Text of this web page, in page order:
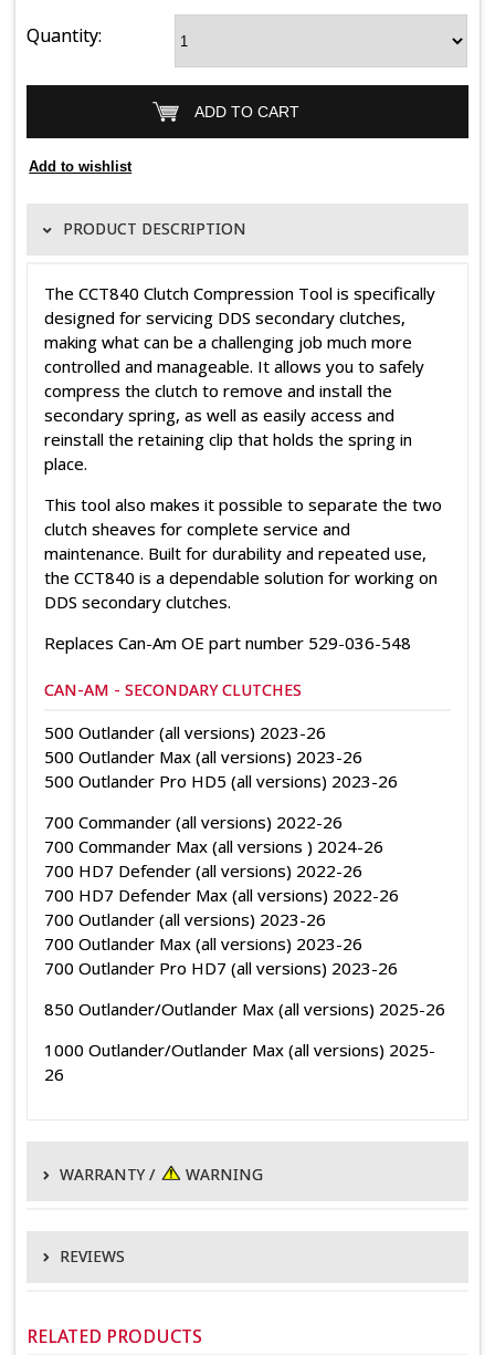
Quantity:
PRODUCT DESCRIPTION
The CCT840 Clutch Compression Tool is specifically
designed for servicing DDS secondary clutches,
making what can be a challenging job much more
controlled and manageable. It allows you to safely
compress the clutch to remove and install the
secondary spring, as well as easily access and
reinstall the retaining clip that holds the spring in
place.
This tool also makes it possible to separate the two
clutch sheaves for complete service and
maintenance. Built for durability and repeated use,
the CCT840 is a dependable solution for working on
DDS secondary clutches.
ReplacesCan-Am OE part number 529-036-548
CAN-AM - SECONDARY CLUTCHES
500 Outlander (all versions) 2023-26
500 Outlander Max (all versions) 2023-26
500 Outlander Pro HD5 (all versions) 2023-26
700 Commander (all versions) 2022-26
700 Commander Max (all versions ) 2024-26
700 HD7 Defender (all versions) 2022-26
700 HD7 Defender Max (all versions) 2022-26
700 Outlander (all versions) 2023-26
700 Outlander Max (all versions) 2023-26
700 Outlander Pro HD7 (all versions) 2023-26
850 Outlander/Outlander Max (all versions) 2025-26
1000 Outlander/Outlander Max (all versions) 2025-
26
WARRANTY / WARNING
This does notapply to electrical components, non-EPI branded
REVIEWS
review this product!
RELATED PRODUCTS